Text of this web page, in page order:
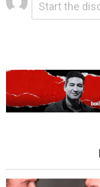
a
Reply